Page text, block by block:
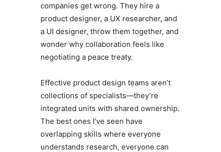
companies get wrong. They hire a
product designer, a UX researcher, and
a UI designer, throw them together, and
wonder why collaboration feels like
negotiating a peace treaty.
Effective product design teams aren’t
collections of specialists—they’re
integrated units with shared ownership.
The best ones I’ve seen have
overlapping skills where everyone
understands research, everyone can